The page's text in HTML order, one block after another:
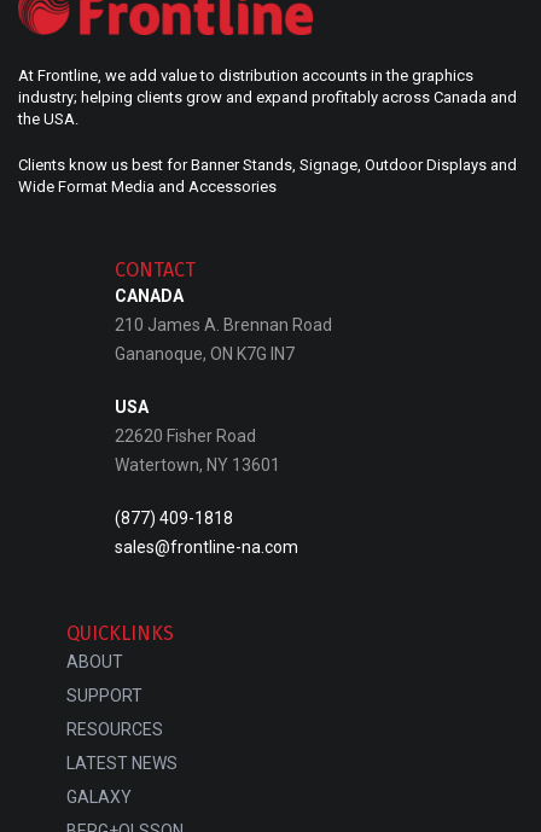
At Frontline, we add value to distribution accounts in the graphics
industry; helping clients grow and expand profitably across Canada and
the USA.
Clients know us best for Banner Stands, Signage, Outdoor Displays and
Wide Format Media and Accessories
CONTACT
CANADA
210 James A. Brennan Road
Gananoque, ON K7G IN7
USA
22620 Fisher Road
Watertown, NY 13601
(877) 409-1818
sales@frontline-na.com
QUICKLINKS
ABOUT
SUPPORT
RESOURCES
LATEST NEWS
GALAXY